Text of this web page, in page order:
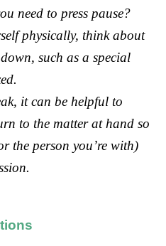
need to press pause?
physically, think about
such as a special
it can be helpful to
to the matter at hand so
the person you’re with)